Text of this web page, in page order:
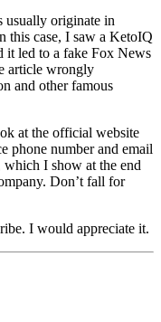
usually originate in
this case, I saw a KetoIQ
it led to a fake Fox News
article wrongly
and other famous
at the official website
phone number and email
I show at the end
Don’t fall for
I would appreciate it.